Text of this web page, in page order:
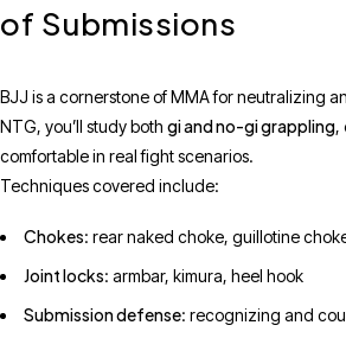
of Submissions
BJJ is a cornerstone of MMA for neutralizing
NTG, you’ll study both gi and no-gi grappling,
comfortable in real fight scenarios.
Techniques covered include:
Chokes: rear naked choke, guillotine
Joint locks: armbar, kimura, heel hook
Submission defense: recognizing and